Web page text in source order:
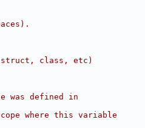
class, etc)
was defined in
where this variable